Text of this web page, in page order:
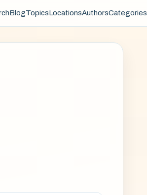
BlogTopicsLocationsAuthorsCategories